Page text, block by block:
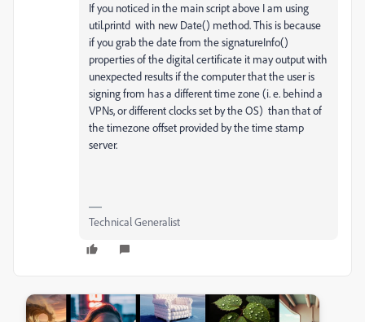
If you noticed in the main script above I am using
util.printd with new Date() method. This is because
if you grab the date from the signatureInfo()
properties of the digital certificate it may output with
unexpected results if the computer that the user is
signing from has a different time zone (i. e. behind a
VPNs, or different clocks set by the OS) than that of
the timezone offset provided by the time stamp
server.
Technical Generalist